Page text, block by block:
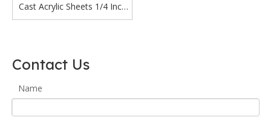
Cast Acrylic Sheets 1/4 Inch
Free Cast Acrylic Sheet
Contact Us
Name